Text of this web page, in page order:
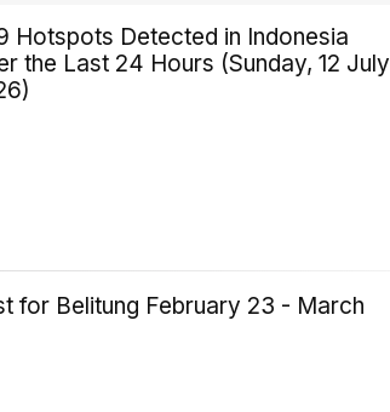
Hotspots Detected in Indonesia
the Last 24 Hours (Sunday, 12 July
for Belitung February 23 - March